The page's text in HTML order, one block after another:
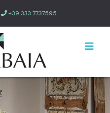
+39 333 7737595